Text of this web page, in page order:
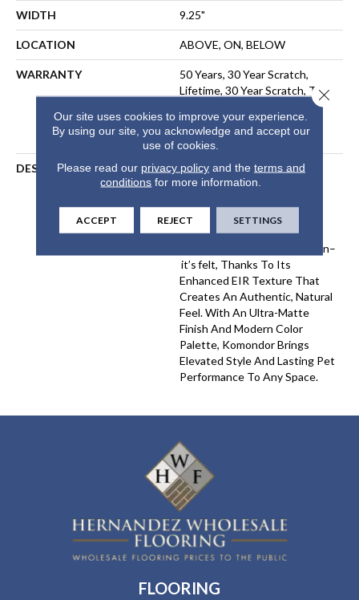
WIDTH 9.25"
LOCATION ABOVE, ON, BELOW
WARRANTY
50 Years, 30 Year Scratch,
Lifetime, 30 Year Scratch, The
Residential Laminate Limited
Lifetime Warranty
DESCRIPTION
Komondor Features The
Timeless Beauty Of White
Realistic Wood Textures In
Eight Curated Colors. Every
Knot And Grain Isn’t Just Seen–
It’s Felt, Thanks To Its
Enhanced EIR Texture That
Creates An Authentic, Natural
Feel. With An Ultra-Matte
Finish And Modern Color
Palette, Komondor Brings
Elevated Style And Lasting Pet
Performance To Any Space.
FLOORING
Our site uses cookies to improve your experience.
By using our site, you acknowledge and accept our
use of cookies.
Please read our privacy policyand the terms and
conditions for more information.
ACCEPT REJECT SETTINGS
Close